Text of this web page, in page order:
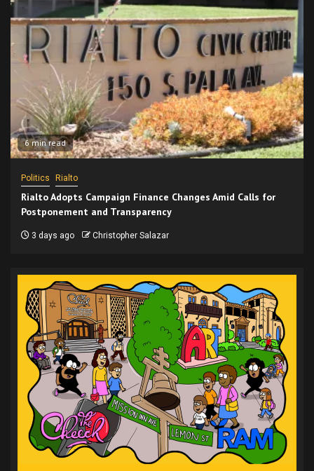
6 min read
Politics Rialto
Rialto Adopts Campaign Finance Changes Amid Calls for
Postponement and Transparency
3 days ago Christopher Salazar